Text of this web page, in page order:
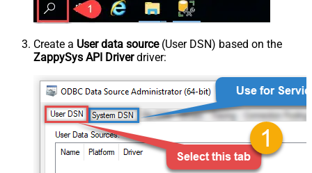
Create a User data source(User DSN) based on the
ZappySys API Driverdriver: